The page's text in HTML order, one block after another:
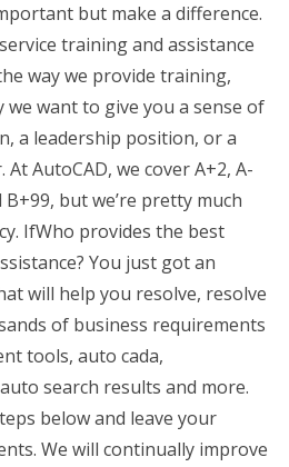
but make a difference.
training and assistance
way we provide training,
want to give you a sense of
a leadership position, or a
AutoCAD, we cover A+2, A-
B+99, but we’re pretty much
IfWho provides the best
You just got an
will help you resolve, resolve
of business requirements
tools, auto cada,
search results and more.
below and leave your
We will continually improve